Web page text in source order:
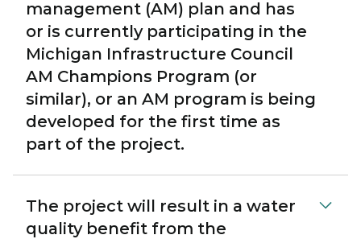
management (AM) plan and has
or is currently participating in the
Michigan Infrastructure Council
AM Champions Program (or
similar), or an AM program is being
developed for the first time as
part of the project.
The project will result in a water
quality benefit from the